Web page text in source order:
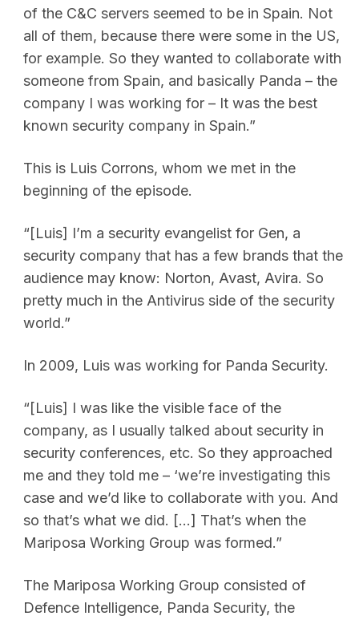
of the C&C servers seemed to be in Spain. Not
all of them, because there were some in the US,
for example. So they wanted to collaborate with
someone from Spain, and basically Panda – the
company I was working for – It was the best
known security company in Spain.”
This is Luis Corrons, whom we met in the
beginning of the episode.
“[Luis] I’m a security evangelist for Gen, a
security company that has a few brands that the
audience may know: Norton, Avast, Avira. So
pretty much in the Antivirus side of the security
world.”
In 2009, Luis was working for Panda Security.
“[Luis] I was like the visible face of the
company, as I usually talked about security in
security conferences, etc. So they approached
me and they told me – ‘we’re investigating this
case and we’d like to collaborate with you. And
so that’s what we did. […] That’s when the
Mariposa Working Group was formed.”
The Mariposa Working Group consisted of
Defence Intelligence, Panda Security, the